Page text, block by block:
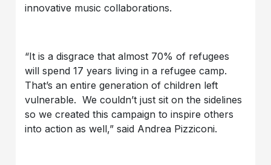
innovative music collaborations.
“It is a disgrace that almost 70% of refugees
will spend 17 years living in a refugee camp.
That’s an entire generation of children left
vulnerable. We couldn’t just sit on the sidelines
so we created this campaign to inspire others
into action as well,” said Andrea Pizziconi.